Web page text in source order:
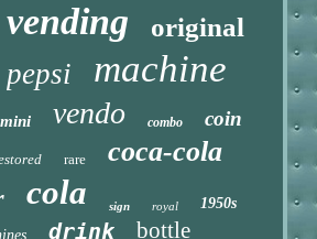
vending original
pepsi machine
mini vendo combo coin
rare coca-cola
cola sign royal
1950s
drink bottle